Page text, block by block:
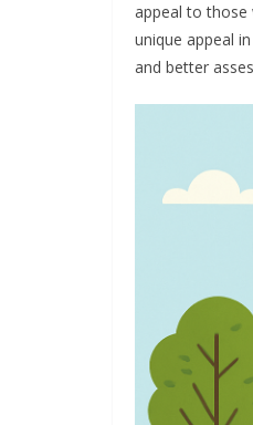
appeal to those
unique appeal
and better